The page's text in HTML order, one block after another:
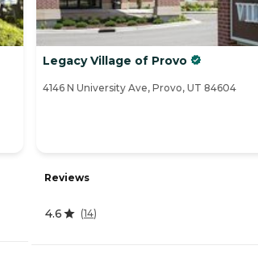
Legacy Village of Provo
4146 N University Ave, Provo, UT 84604
Reviews
4.6 (14)